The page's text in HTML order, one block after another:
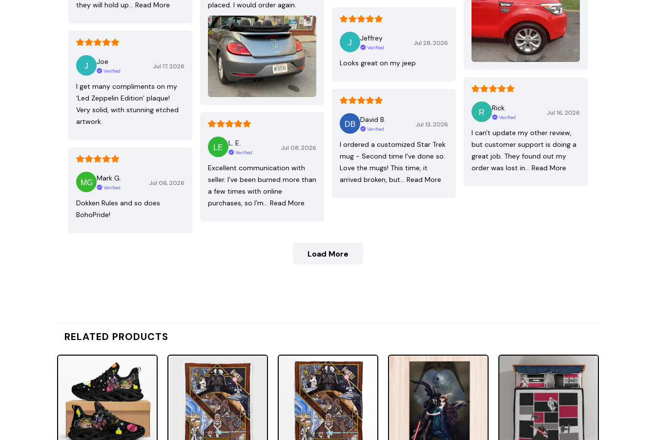
they will hold up… Read More
placed. I would order again.
Jeffrey
Verified
Jul 28, 2026
Looks great on my jeep
Joe
Verified
Jul 17, 2026
I get many compliments on my
‘Led Zeppelin Edition’ plaque!
Very solid, with stunning etched
artwork.
Rick
Verified
Jul 16, 2026
I can't update my other review,
but customer support is doing a
great job. They found out my
order was lost in… Read More
David B.
Verified
Jul 13, 2026
I ordered a customized Star Trek
mug - Second time I've done so.
Love the mugs! This time, it
arrived broken, but… Read More
L. E.
Verified
Jul 08, 2026
Excellent communication with
seller. I’ve been burned more than
a few times with online
purchases, so I’m… Read More
Mark G.
Verified
Jul 06, 2026
Dokken Rules and so does
BohoPride!
Load More
RELATED PRODUCTS